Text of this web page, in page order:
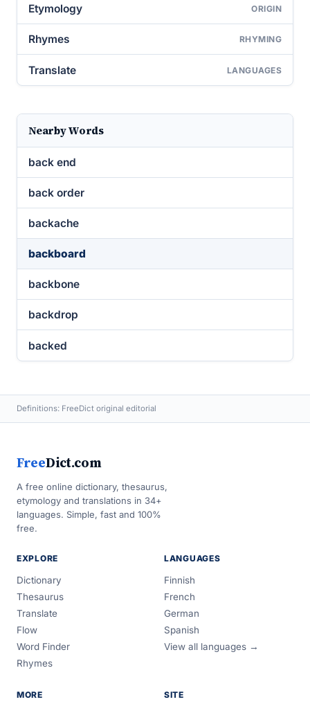
Etymology ORIGIN
Rhymes RHYMING
Translate LANGUAGES
Nearby Words
back end
back order
backache
backboard
backbone
backdrop
backed
Definitions: FreeDict original editorial
FreeDict.com
A free online dictionary, thesaurus,
etymology and translations in 34+
languages. Simple, fast and 100%
free.
EXPLORE
Dictionary
Thesaurus
Translate
Flow
Word Finder
Rhymes
LANGUAGES
Finnish
French
German
Spanish
View all languages →
MORE SITE